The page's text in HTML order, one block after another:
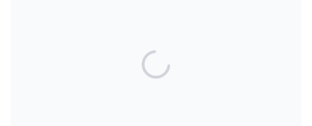
TOP POSTS & PAGES
Can AI really be used for orthodontic